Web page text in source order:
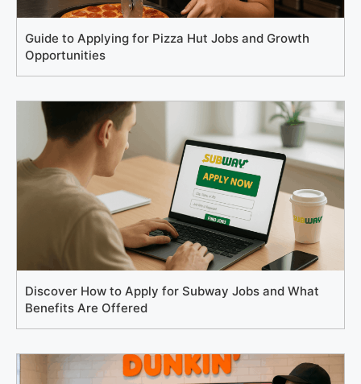
Guide to Applying for Pizza Hut Jobs and Growth
Opportunities
Discover How to Apply for Subway Jobs and What
Benefits Are Offered